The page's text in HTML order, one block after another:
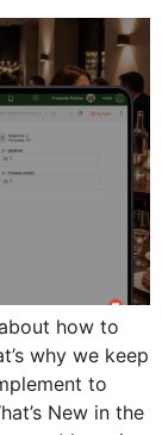
how to
why we keep
to
New in the